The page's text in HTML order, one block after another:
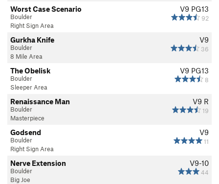
V9 PG13
92
Worst Case Scenario
Boulder
Right Sign Area
V9
36
Gurkha Knife
Boulder
8 Mile Area
V9 PG13
8
The Obelisk
Boulder
Sleeper Area
V9 R
19
Renaissance Man
Boulder
Masterpiece
V9
11
Godsend
Boulder
Right Sign Area
V9-10
44
Nerve Extension
Boulder
Big Joe